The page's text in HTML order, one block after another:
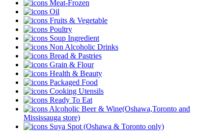
Meat-Frozen
Oil
Fruits & Vegetable
Poultry
Soup Ingredient
Non Alcoholic Drinks
Bread & Pastries
Grain & Flour
Health & Beauty
Packaged Food
Cooking Utensils
Ready To Eat
Alcoholic Beer & Wine(Oshawa,Toronto and
Mississauga store)
Suya Spot (Oshawa & Toronto only)